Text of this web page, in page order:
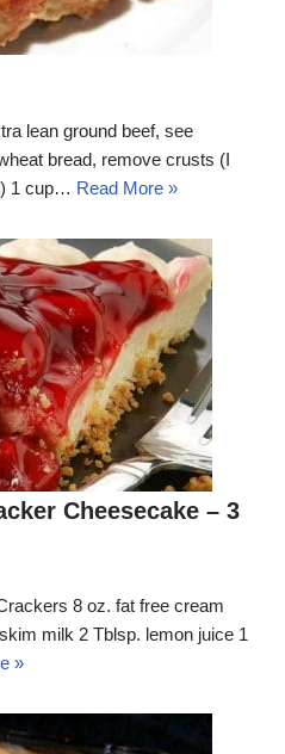
lean ground beef, see
bread, remove crusts (I
1 cup… Read More »
Cheesecake – 3
8 oz. fat free cream
milk 2 Tblsp. lemon juice 1
»